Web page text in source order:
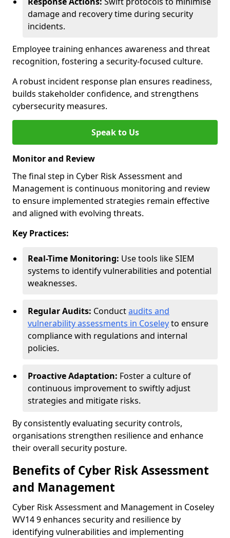
damage and recovery time during security
incidents.
Employee training enhances awareness and threat
recognition, fostering a security-focused culture.
A robust incident response plan ensures readiness,
builds stakeholder confidence, and strengthens
cybersecurity measures.
Speak to Us
Monitor and Review
The final step in Cyber Risk Assessment and
Management is continuous monitoring and review
to ensure implemented strategies remain effective
and aligned with evolving threats.
Key Practices:
Real-Time Monitoring: Use tools like SIEM
systems to identify vulnerabilities and potential
weaknesses.
Regular Audits: Conductaudits and
vulnerability assessments in Coseleyto ensure
compliance with regulations and internal
policies.
Proactive Adaptation: Foster a culture of
continuous improvement to swiftly adjust
strategies and mitigate risks.
By consistently evaluating security controls,
organisations strengthen resilience and enhance
their overall security posture.
Benefits of Cyber Risk Assessment
and Management
Cyber Risk Assessment and Management in Coseley
WV14 9 enhances security and resilience by
identifying vulnerabilities and implementing